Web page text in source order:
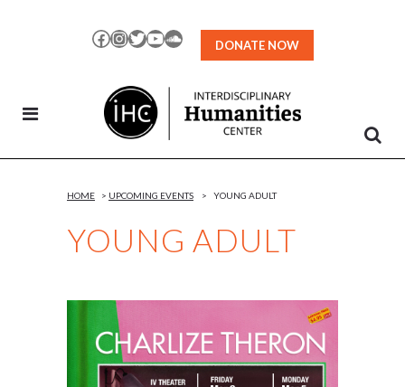
Facebook
Instagram
TwitterYouTubeSoundCloud
DONATE NOW
YOUNG ADULT
HOME > UPCOMING EVENTS > YOUNG ADULT